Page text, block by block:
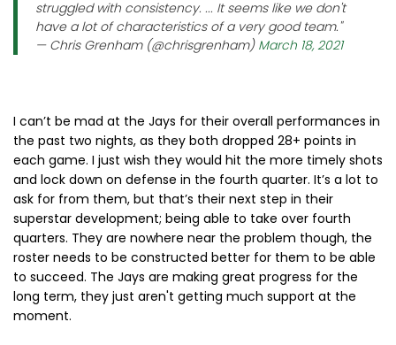
struggled with consistency. ... It seems like we don't
have a lot of characteristics of a very good team."
— Chris Grenham (@chrisgrenham) March 18, 2021
I can’t be mad at the Jays for their overall performances in
the past two nights, as they both dropped 28+ points in
each game. I just wish they would hit the more timely shots
and lock down on defense in the fourth quarter. It’s a lot to
ask for from them, but that’s their next step in their
superstar development; being able to take over fourth
quarters. They are nowhere near the problem though, the
roster needs to be constructed better for them to be able
to succeed. The Jays are making great progress for the
long term, they just aren't getting much support at the
moment.